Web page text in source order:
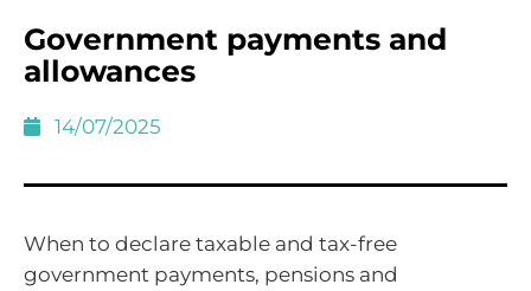
Government payments and
allowances
14/07/2025
When to declare taxable and tax-free
government payments, pensions and